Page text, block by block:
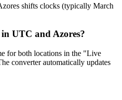
shifts clocks (typically March
UTC and Azores?
for both locations in the "Live
converter automatically updates